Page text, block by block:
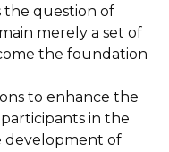
the question of
merely a set of
the foundation
to enhance the
in the
development of